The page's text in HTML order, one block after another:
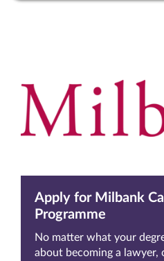
Apply for Milbank
Programme
No matter what your
about becoming a lawyer,